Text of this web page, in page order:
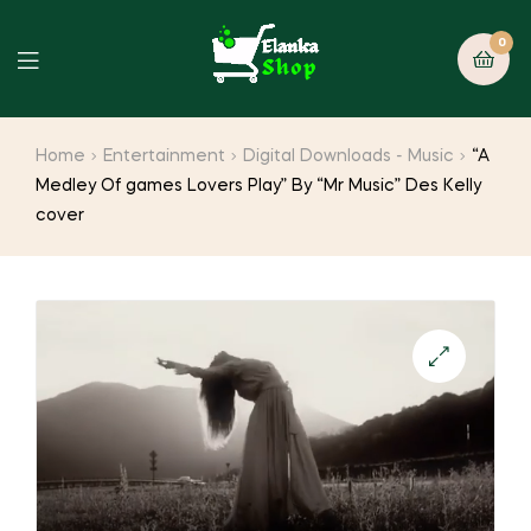
0
Home Entertainment Digital Downloads - Music
“A
Medley Of games Lovers Play” By “Mr Music” Des Kelly
cover
🔍